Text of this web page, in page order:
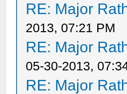
RE: Major
2013, 07:21 PM
RE: Major
05-30-2013,
RE: Major